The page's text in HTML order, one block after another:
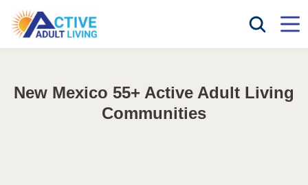
New Mexico 55+ Active Adult Living
Communities